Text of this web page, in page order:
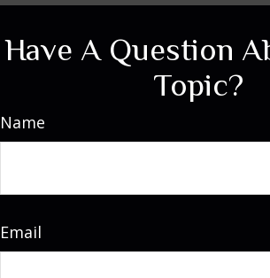
Have A Question
Topic?
Name
Email